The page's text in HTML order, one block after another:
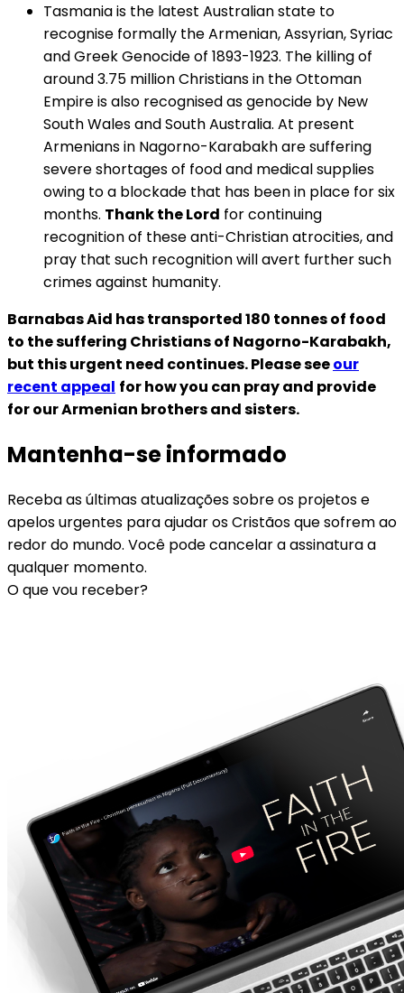
Tasmania is the latest Australian state to
recognise formally the Armenian, Assyrian, Syriac
and Greek Genocide of 1893-1923. The killing of
around 3.75 million Christians in the Ottoman
Empire is also recognised as genocide by New
South Wales and South Australia. At present
Armenians in Nagorno-Karabakh are suffering
severe shortages of food and medical supplies
owing to a blockade that has been in place for six
months. Thank the Lord for continuing
recognition of these anti-Christian atrocities, and
pray that such recognition will avert further such
crimes against humanity.
Barnabas Aid has transported 180 tonnes of food
to the suffering Christians of Nagorno-Karabakh,
but this urgent need continues. Please seeour
recent appeal for how you can pray and provide
for our Armenian brothers and sisters.
Mantenha-se informado
Receba as últimas atualizações sobre os projetos e
apelos urgentes para ajudar os Cristãos que sofrem ao
redor do mundo. Você pode cancelar a assinatura a
qualquer momento.
O que vou receber?